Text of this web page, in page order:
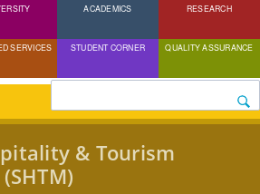
Skip
to
content
ACADEMICS RESEARCH
SERVICES STUDENT CORNER QUALITY ASSURANCE
Search
& Tourism